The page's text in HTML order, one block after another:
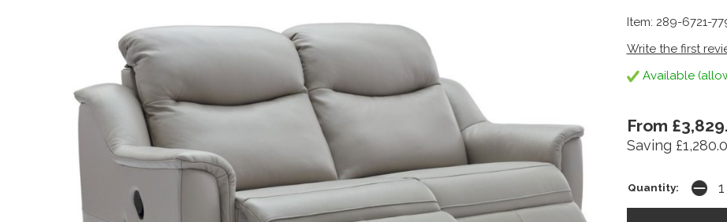
Item: 289-6721-
Write the first
Available
From
Saving
Quantity: